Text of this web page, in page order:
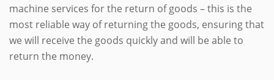
machine services for the return of goods – this is the
most reliable way of returning the goods, ensuring that
we will receive the goods quickly and will be able to
return the money.